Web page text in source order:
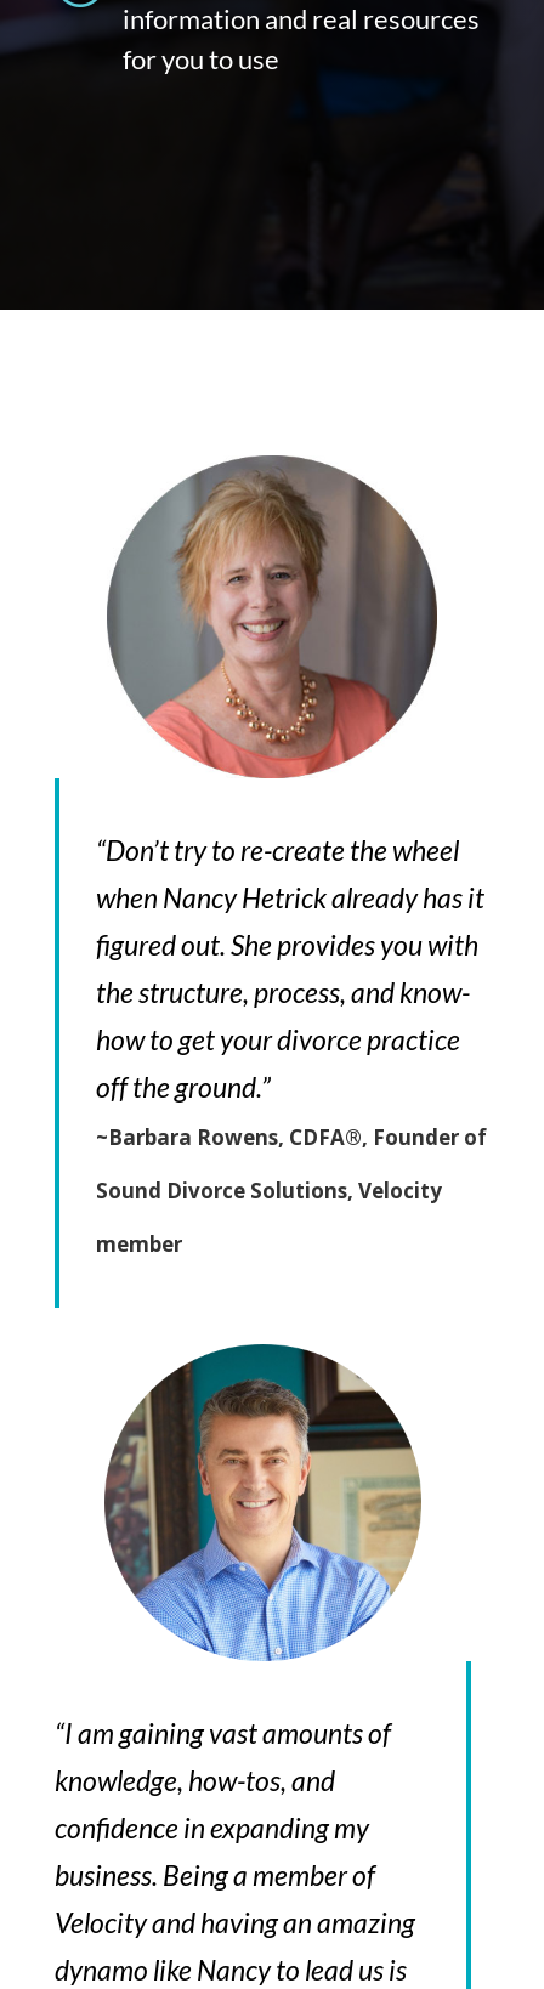
information and real resources
for you to use
“Don’t try to re-create the wheel
when Nancy Hetrick already has it
figured out. She provides you with
the structure, process, and know-
how to get your divorce practice
off the ground.”
~Barbara Rowens, CDFA®, Founder of
Sound Divorce Solutions, Velocity
member
“I am gaining vast amounts of
knowledge, how-tos, and
confidence in expanding my
business. Being a member of
Velocity and having an amazing
dynamo like Nancy to lead us is